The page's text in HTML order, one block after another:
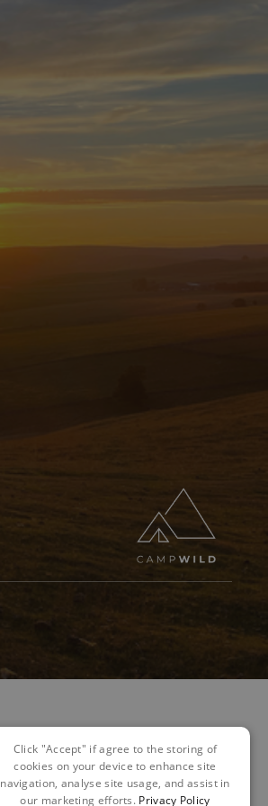
Click "Accept" if agree to the storing of
cookies on your device to enhance site
navigation, analyse site usage, and assist in
our marketing efforts. Privacy Policy